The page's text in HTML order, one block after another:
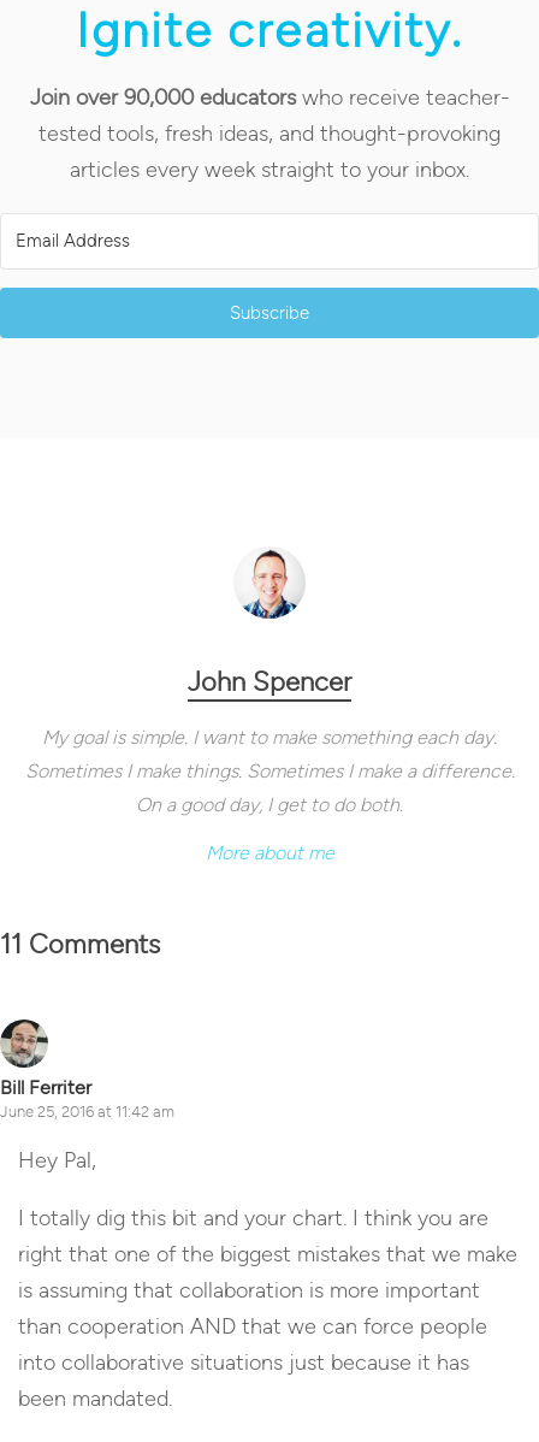
Ignite creativity.
Join over 90,000 educatorswho receive teacher-
tested tools, fresh ideas, and thought-provoking
articles every week straight to your inbox.
Subscribe
John Spencer
My goal is simple. I want to make something each day.
Sometimes I make things. Sometimes I make a difference.
On a good day, I get to do both.
More about me
11 Comments
Bill Ferriter
June 25, 2016 at 11:42 am
Hey Pal,
I totally dig this bit and your chart. I think you are
right that one of the biggest mistakes that we make
is assuming that collaboration is more important
than cooperation AND that we can force people
into collaborative situations just because it has
been mandated.